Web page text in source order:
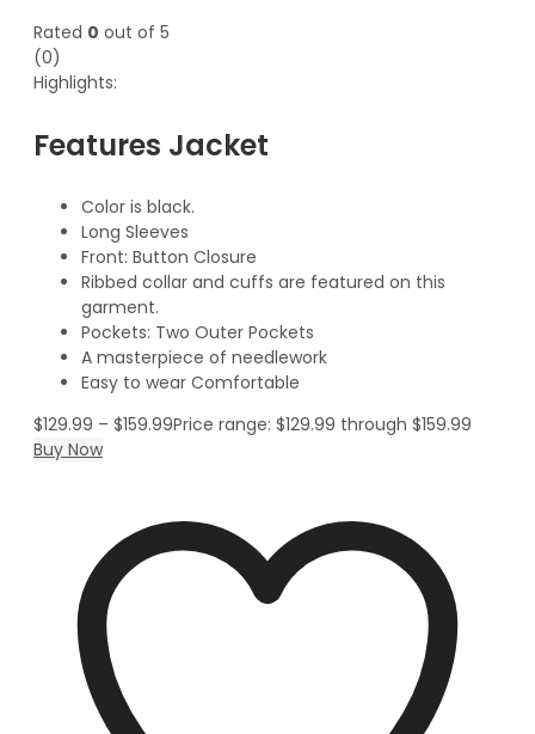
Rated 0 out of 5
(0)
Highlights:
Features Jacket
Color is black.
Long Sleeves
Front: Button Closure
Ribbed collar and cuffs are featured on this
garment.
Pockets: Two Outer Pockets
A masterpiece of needlework
Easy to wear Comfortable
$129.99 – $159.99Price range: $129.99 through $159.99
Buy Now